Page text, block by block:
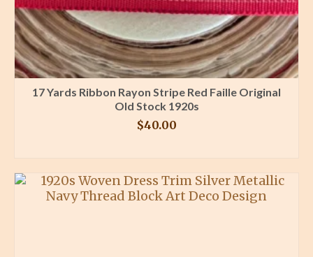
17 Yards Ribbon Rayon Stripe Red Faille Original
Old Stock 1920s
$40.00